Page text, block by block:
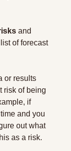
of forecast
or results
risk of being
if
and you
out what
as a risk.